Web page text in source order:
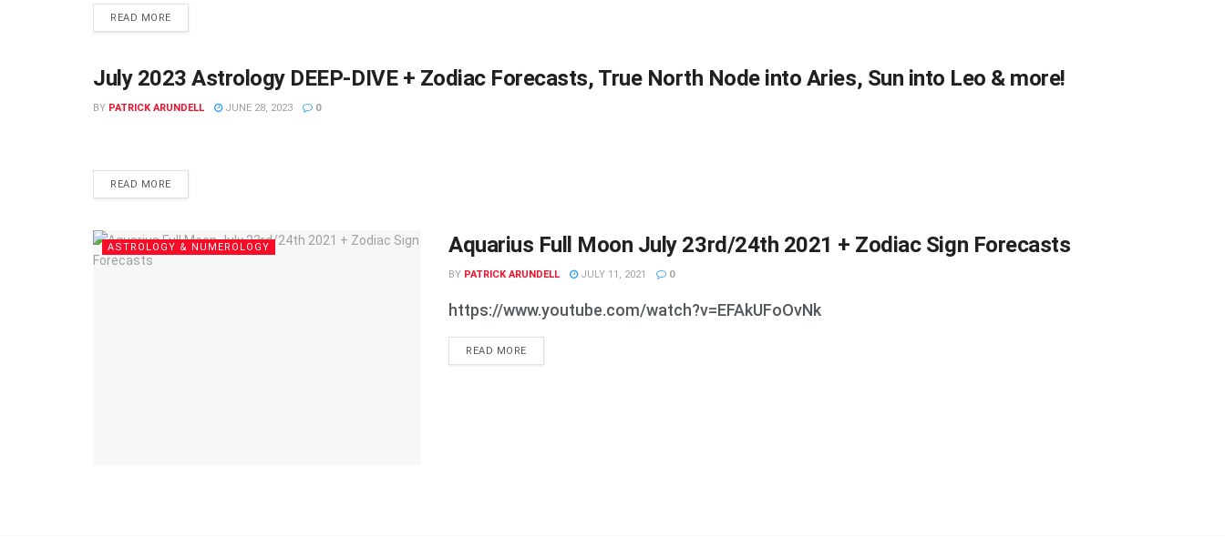
READ MOREDETAILS
ASTROLOGY & NUMEROLOGY
July 2023 Astrology DEEP-DIVE + Zodiac Forecasts, True North Node into Aries, Sun into Leo & more!
BY PATRICK ARUNDELL JUNE 28, 2023 0
READ MOREDETAILS
ASTROLOGY & NUMEROLOGY Aquarius Full Moon July 23rd/24th 2021 + Zodiac Sign Forecasts
BY PATRICK ARUNDELL JULY 11, 2021 0
https://www.youtube.com/watch?v=EFAkUFoOvNk
READ MOREDETAILS